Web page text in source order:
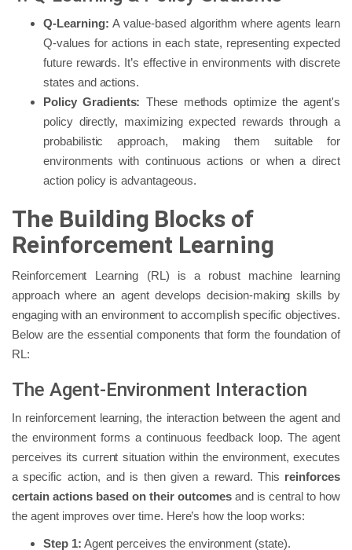
Q-Learning: A value-based algorithm where agents learn
Q-values for actions in each state, representing expected
future rewards. It’s effective in environments with discrete
states and actions.
Policy Gradients: These methods optimize the agent's
policy directly, maximizing expected rewards through a
probabilistic approach, making them suitable for
environments with continuous actions or when a direct
action policy is advantageous.
The Building Blocks of
Reinforcement Learning
Reinforcement Learning (RL) is a robust machine learning
approach where an agent develops decision-making skills by
engaging with an environment to accomplish specific objectives.
Below are the essential components that form the foundation of
RL:
The Agent-Environment Interaction
In reinforcement learning, the interaction between the agent and
the environment forms a continuous feedback loop. The agent
perceives its current situation within the environment, executes
a specific action, and is then given a reward. This reinforces
certain actions based on their outcomesand is central to how
the agent improves over time. Here’s how the loop works:
Step 1: Agent perceives the environment (state).